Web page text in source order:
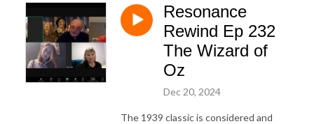
Resonance
Rewind Ep 232
The Wizard of
Oz
Dec 20, 2024
The 1939 classic is considered and